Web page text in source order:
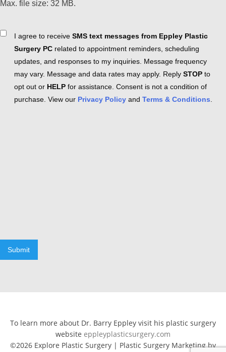
Max. file size: 32 MB.
ConsentI agree to receive SMS text messages from Eppley Plastic
Surgery PC related to appointment reminders, scheduling
updates, and responses to my inquiries. Message frequency
may vary. Message and data rates may apply. Reply STOP to
opt out or HELP for assistance. Consent is not a condition of
purchase. View our Privacy Policy and Terms & Conditions
Submit
To learn more about Dr. Barry Eppley visit his plastic surgery
website eppleyplasticsurgery.com
©2026 Explore Plastic Surgery | Plastic Surgery Marketing by